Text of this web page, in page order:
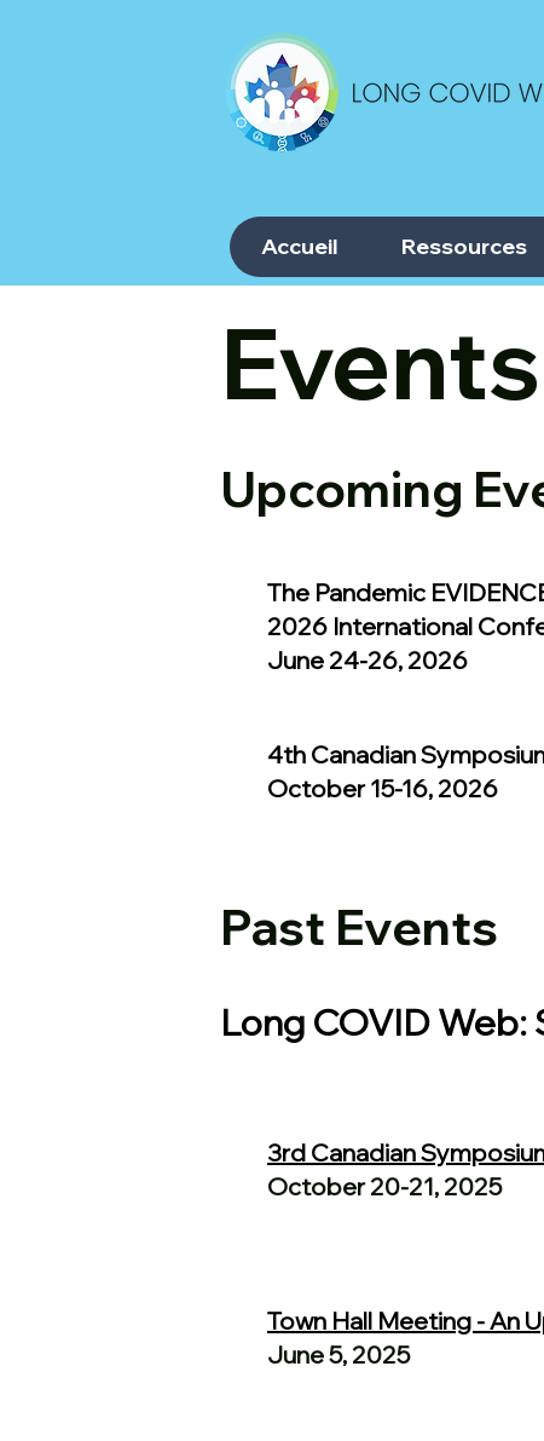
Accueil Ressources
Events
Upcoming
The Pandemic
2026 International
June 24-26, 2026
4th Canadian
October 15-16, 2026
Past Events
Long COVID Web:
3rd Canadian
October 20-21, 2025
Town Hall Meeting - An
June 5, 2025